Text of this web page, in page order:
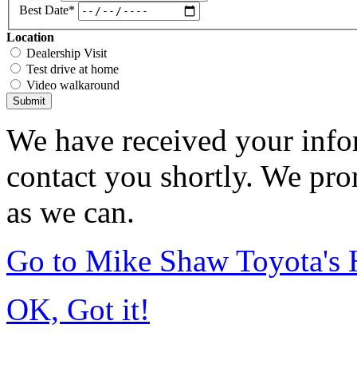
Best Date*
Location
Dealership Visit
Test drive at home
Video walkaround
Submit
We have received your
contact you shortly. We
as we can.
Go to Mike Shaw Toyota's
OK, Got it!